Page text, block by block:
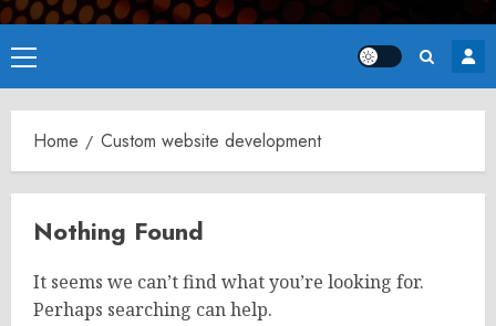
Primary
Menu
Home Custom website development
Nothing Found
It seems we can’t find what you’re looking for.
Perhaps searching can help.